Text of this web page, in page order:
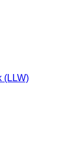
(LLW)